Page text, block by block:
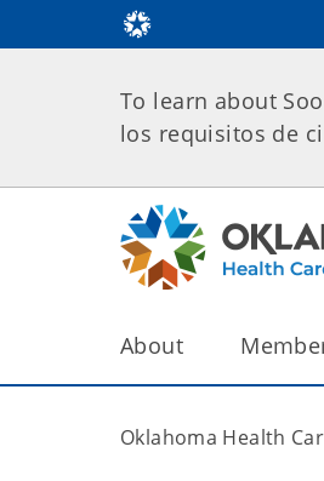
To learn about
los requisitos de
About
Oklahoma Health